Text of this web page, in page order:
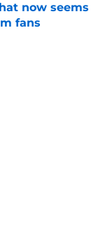
now seems
fans